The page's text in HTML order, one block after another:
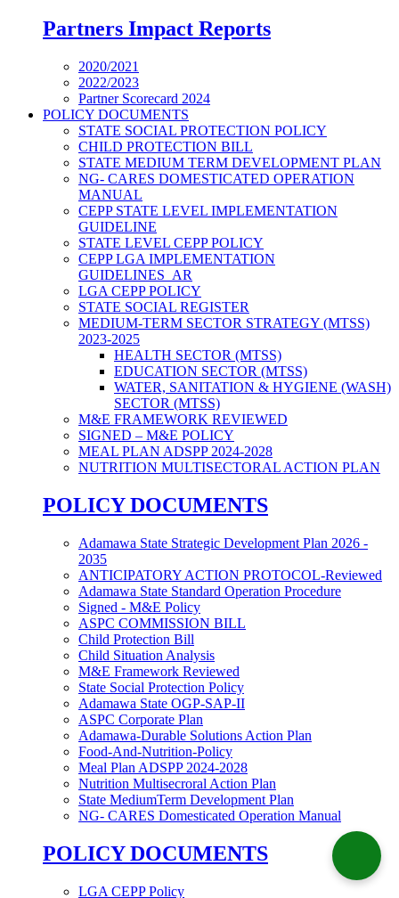
Partners Impact Reports
2020/2021
2022/2023
Partner Scorecard 2024
POLICY DOCUMENTS
STATE SOCIAL PROTECTION POLICY
CHILD PROTECTION BILL
STATE MEDIUM TERM DEVELOPMENT PLAN
NG- CARES DOMESTICATED OPERATION
MANUAL
CEPP STATE LEVEL IMPLEMENTATION
GUIDELINE
STATE LEVEL CEPP POLICY
CEPP LGA IMPLEMENTATION
GUIDELINES_AR
LGA CEPP POLICY
STATE SOCIAL REGISTER
MEDIUM-TERM SECTOR STRATEGY (MTSS)
2023-2025
HEALTH SECTOR (MTSS)
EDUCATION SECTOR (MTSS)
WATER, SANITATION & HYGIENE (WASH)
SECTOR (MTSS)
M&E FRAMEWORK REVIEWED
SIGNED – M&E POLICY
MEAL PLAN ADSPP 2024-2028
NUTRITION MULTISECTORAL ACTION PLAN
POLICY DOCUMENTS
Adamawa State Strategic Development Plan 2026 -
2035
ANTICIPATORY ACTION PROTOCOL-Reviewed
Adamawa State Standard Operation Procedure
Signed - M&E Policy
ASPC COMMISSION BILL
Child Protection Bill
Child Situation Analysis
M&E Framework Reviewed
State Social Protection Policy
Adamawa State OGP-SAP-II
ASPC Corporate Plan
Adamawa-Durable Solutions Action Plan
Food-And-Nutrition-Policy
Meal Plan ADSPP 2024-2028
Nutrition Multisecroral Action Plan
State MediumTerm Development Plan
NG- CARES Domesticated Operation Manual
POLICY DOCUMENTS
LGA CEPP Policy